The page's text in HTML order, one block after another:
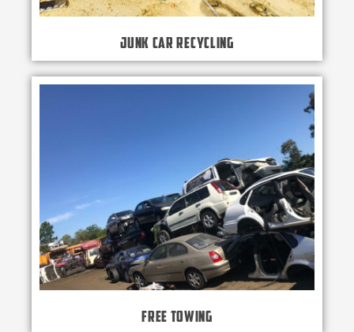
Junk Car Recycling
Free Towing